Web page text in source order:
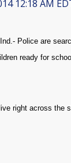
12:18 AM
Police are
ready for
right across the